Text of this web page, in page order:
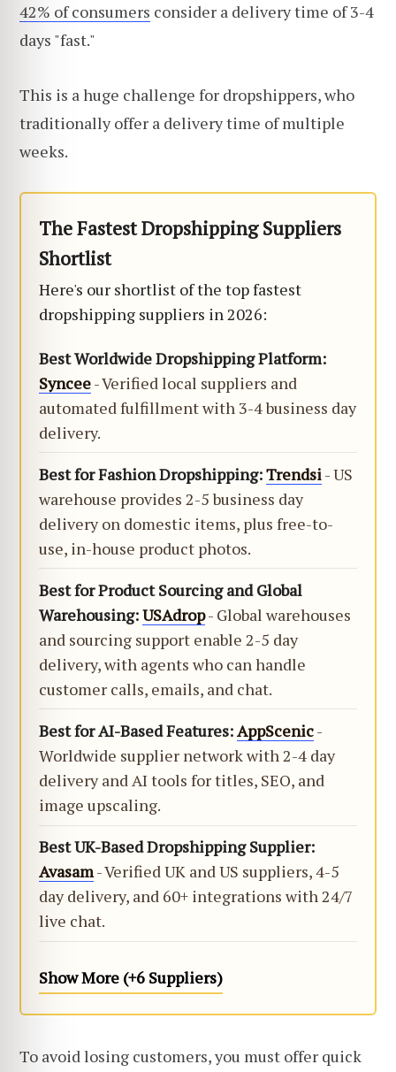
42% of consumers consider a delivery time of 3-4
days "fast."
This is a huge challenge for dropshippers, who
traditionally offer a delivery time of multiple
weeks.
The Fastest Dropshipping Suppliers
Shortlist
Here's our shortlist of the top fastest
dropshipping suppliers in 2026:
Best Worldwide Dropshipping Platform:
Syncee- Verified local suppliers and
automated fulfillment with 3-4 business day
delivery.
Best for Fashion Dropshipping:Trendsi- US
warehouse provides 2-5 business day
delivery on domestic items, plus free-to-
use, in-house product photos.
Best for Product Sourcing and Global
Warehousing:USAdrop- Global warehouses
and sourcing support enable 2-5 day
delivery, with agents who can handle
customer calls, emails, and chat.
Best for AI-Based Features:AppScenic-
Worldwide supplier network with 2-4 day
delivery and AI tools for titles, SEO, and
image upscaling.
Best UK-Based Dropshipping Supplier:
Avasam- Verified UK and US suppliers, 4-5
day delivery, and 60+ integrations with 24/7
live chat.
Show More (+6 Suppliers)
To avoid losing customers, you must offer quick